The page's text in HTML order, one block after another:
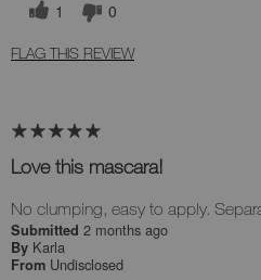
1 0
FLAG THIS REVIEW
Love this mascara!
No clumping, easy to apply.
Submitted 2 months ago
By Karla
From Undisclosed